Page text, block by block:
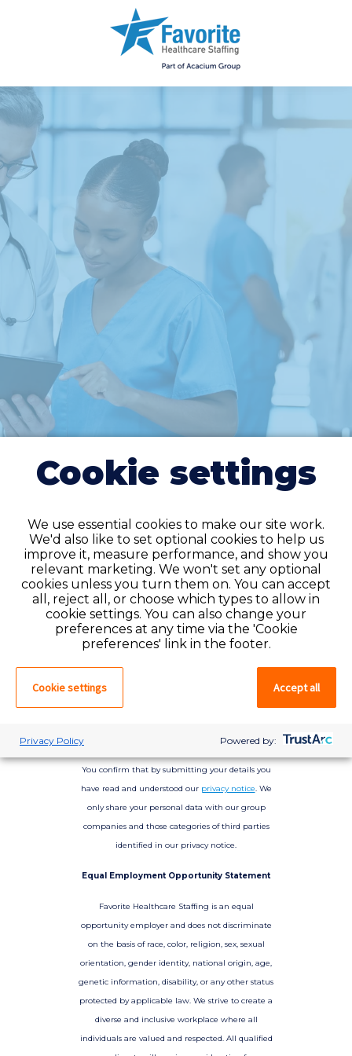
Do you have an
account?
If you have an account on our system,
please log in. If not, you can quick apply,
which will create an account.
Create account
You confirm that by submitting your details you
have read and understood our privacy notice. We
only share your personal data with our group
companies and those categories of third parties
identified in our privacy notice.
Equal Employment Opportunity Statement
Favorite Healthcare Staffing is an equal
opportunity employer and does not discriminate
on the basis of race, color, religion, sex, sexual
orientation, gender identity, national origin, age,
genetic information, disability, or any other status
protected by applicable law. We strive to create a
diverse and inclusive workplace where all
individuals are valued and respected. All qualified
Cookie settings
We use essential cookies to make our site work.
We'd also like to set optional cookies to help us
improve it, measure performance, and show you
relevant marketing. We won't set any optional
cookies unless you turn them on. You can accept
all, reject all, or choose which types to allow in
cookie settings. You can also change your
preferences at any time via the 'Cookie
preferences' link in the footer.
Cookie settings Accept all
Privacy Policy Powered by: